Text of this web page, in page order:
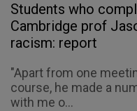
Students who
Cambridge prof
racism: report
"Apart from one
course, he made a
with me o...